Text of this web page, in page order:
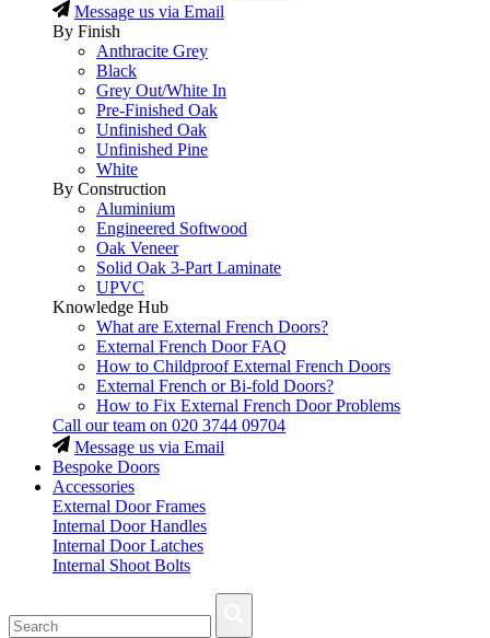
Message us via Email
By Finish
Anthracite Grey
Black
Grey Out/White In
Pre-Finished Oak
Unfinished Oak
Unfinished Pine
White
By Construction
Aluminium
Engineered Softwood
Oak Veneer
Solid Oak 3-Part Laminate
UPVC
Knowledge Hub
What are External French Doors?
External French Door FAQ
How to Childproof External French Doors
External French or Bi-fold Doors?
How to Fix External French Door Problems
Call our team on 020 3744 09704
Message us via Email
Bespoke Doors
Accessories
External Door Frames
Internal Door Handles
Internal Door Latches
Internal Shoot Bolts